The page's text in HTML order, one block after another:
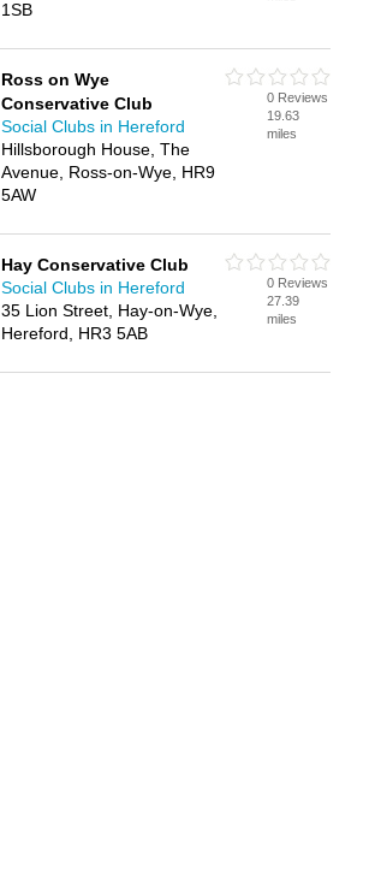
1SB
Ross on Wye
Conservative Club
Social Clubs in Hereford
Hillsborough House, The
Avenue, Ross-on-Wye, HR9
5AW
0 Reviews
19.63
miles
Hay Conservative Club
Social Clubs in Hereford
35 Lion Street, Hay-on-Wye,
Hereford, HR3 5AB
0 Reviews
27.39
miles